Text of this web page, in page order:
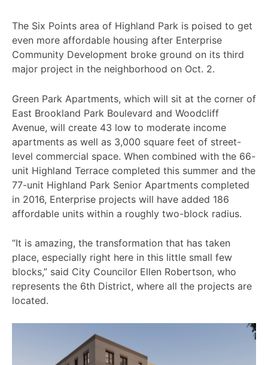
The Six Points area of Highland Park is poised to get
even more affordable housing after Enterprise
Community Development broke ground on its third
major project in the neighborhood on Oct. 2.
Green Park Apartments, which will sit at the corner of
East Brookland Park Boulevard and Woodcliff
Avenue, will create 43 low to moderate income
apartments as well as 3,000 square feet of street-
level commercial space. When combined with the 66-
unit Highland Terrace completed this summer and the
77-unit Highland Park Senior Apartments completed
in 2016, Enterprise projects will have added 186
affordable units within a roughly two-block radius.
“It is amazing, the transformation that has taken
place, especially right here in this little small few
blocks,” said City Councilor Ellen Robertson, who
represents the 6th District, where all the projects are
located.